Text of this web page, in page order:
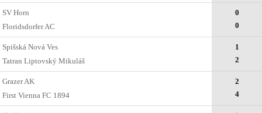
SV Horn
Floridsdorfer AC
0
0
Spišská Nová Ves
Tatran Liptovský Mikuláš
1
2
Grazer AK
First Vienna FC 1894
2
4